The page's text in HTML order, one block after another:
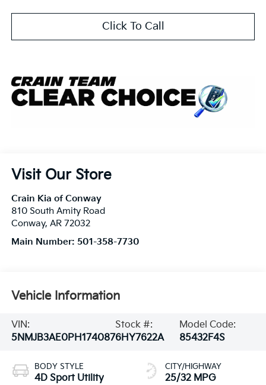
Click To Call
Visit Our Store
Crain Kia of Conway
810 South Amity Road
Conway, AR 72032
Main Number: 501-358-7730
Vehicle Information
VIN:
5NMJB3AE0PH174087
Stock #:
6HY7622A
Model Code:
85432F4S
BODY STYLE
4D Sport Utility
CITY/HIGHWAY
25/32 MPG